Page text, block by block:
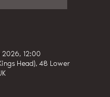
2026, 12:00
Head), 48 Lower